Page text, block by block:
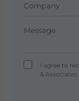
I agree to
&